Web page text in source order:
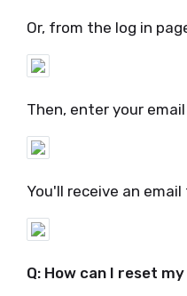
Or, from the log in
Then, enter your
You'll receive an
Q: How can I reset